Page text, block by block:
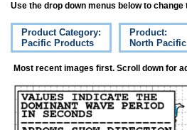
Use the drop down menus below to change
Product Category:
Pacific Products
Product:
North
Most recent images first. Scroll down for